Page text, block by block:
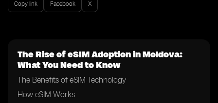
Copy link Facebook X
The Rise of eSIM Adoption in Moldova:
What You Need to Know
The Benefits of eSIM Technology
How eSIM Works